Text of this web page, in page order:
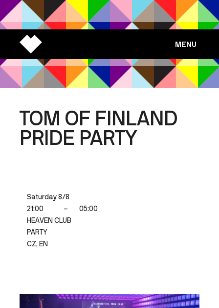
MENU
TOM OF FINLAND
PRIDE PARTY
Saturday 8/8
21:00
–
05:00
HEAVEN CLUB
PARTY
CZ, EN